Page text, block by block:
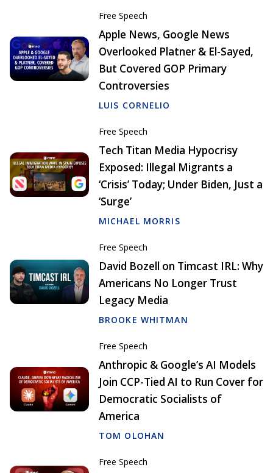
Free Speech
Apple News, Google News
Overlooked Platner & El-Sayed,
But Covered GOP Primary
Controversies
LUIS CORNELIO
Free Speech
Tech Titan Media Hypocrisy
Exposed: Illegal Migrants a
‘Crisis’ Today; Under Biden, Just a
‘Surge’
MICHAEL MORRIS
Free Speech
David Bozell on Timcast IRL: Why
Americans No Longer Trust
Legacy Media
BROOKE WHITMAN
Free Speech
Anthropic & Google’s AI Models
Join CCP-Tied AI to Run Cover for
Democratic Socialists of
America
TOM OLOHAN
Free Speech